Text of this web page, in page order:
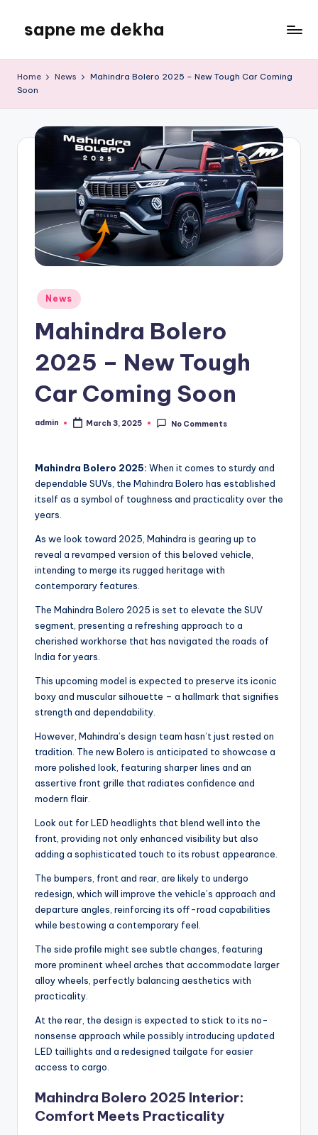
content
sapne me dekha
Home News
Mahindra Bolero 2025 – New Tough Car Coming
Soon
Posted
in
News
Mahindra Bolero
2025 – New Tough
Car Coming Soon
Posted
admin March 3, 2025 No Comments
Mahindra Bolero 2025: When it comes to sturdy and
dependable SUVs, the Mahindra Bolero has established
itself as a symbol of toughness and practicality over the
years.
As we look toward 2025, Mahindra is gearing up to
reveal a revamped version of this beloved vehicle,
intending to merge its rugged heritage with
contemporary features.
The Mahindra Bolero 2025 is set to elevate the SUV
segment, presenting a refreshing approach to a
cherished workhorse that has navigated the roads of
India for years.
This upcoming model is expected to preserve its iconic
boxy and muscular silhouette – a hallmark that signifies
strength and dependability.
However, Mahindra’s design team hasn’t just rested on
tradition. The new Bolero is anticipated to showcase a
more polished look, featuring sharper lines and an
assertive front grille that radiates confidence and
modern flair.
Look out for LED headlights that blend well into the
front, providing not only enhanced visibility but also
adding a sophisticated touch to its robust appearance.
The bumpers, front and rear, are likely to undergo
redesign, which will improve the vehicle’s approach and
departure angles, reinforcing its off-road capabilities
while bestowing a contemporary feel.
The side profile might see subtle changes, featuring
more prominent wheel arches that accommodate larger
alloy wheels, perfectly balancing aesthetics with
practicality.
At the rear, the design is expected to stick to its no-
nonsense approach while possibly introducing updated
LED taillights and a redesigned tailgate for easier
access to cargo.
Mahindra Bolero 2025 Interior:
Comfort Meets Practicality